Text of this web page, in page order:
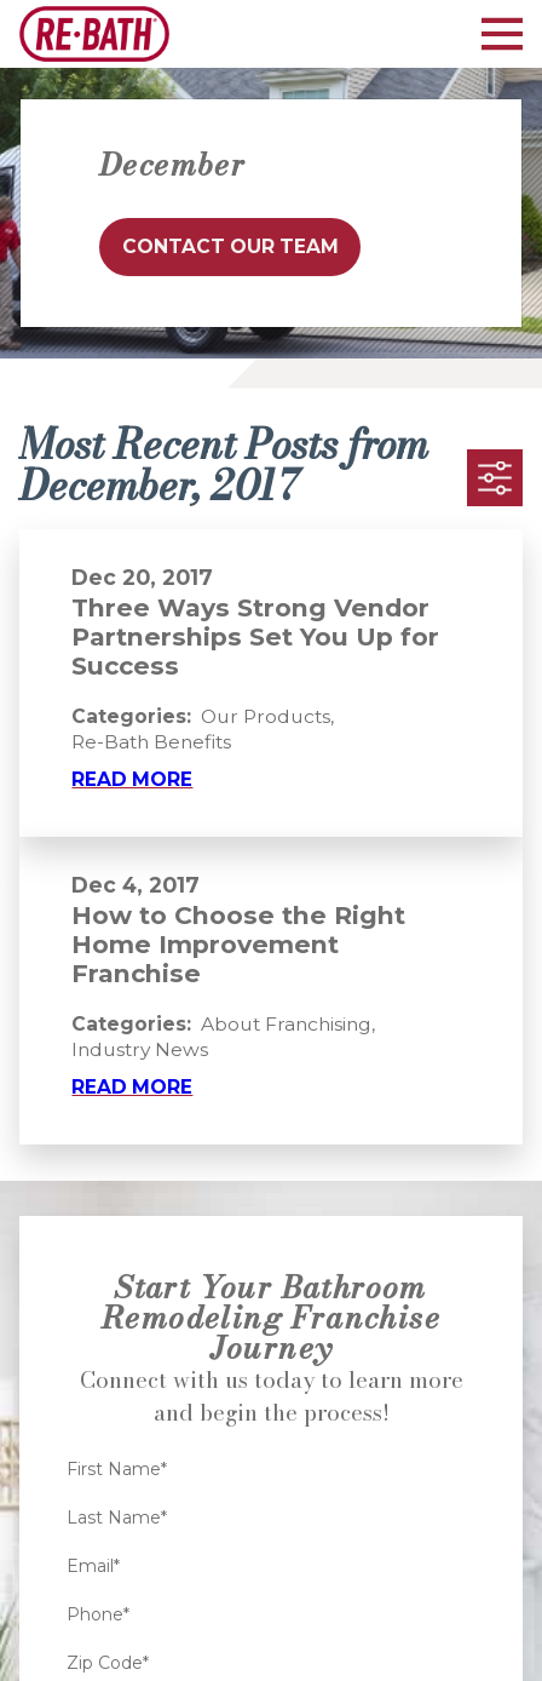
December
CONTACT OUR TEAM
Most Recent Posts from
December, 2017
Dec 20, 2017
Three Ways Strong Vendor
Partnerships Set You Up for
Success
Categories: Our Products,
Re-Bath Benefits
READ MORE
Dec 4, 2017
How to Choose the Right
Home Improvement
Franchise
Categories: About Franchising,
Industry News
READ MORE
Start Your Bathroom
Remodeling Franchise
Journey
Connect with us today to learn more
and begin the process!
First Name*
Last Name*
Email*
Phone*
Zip Code*